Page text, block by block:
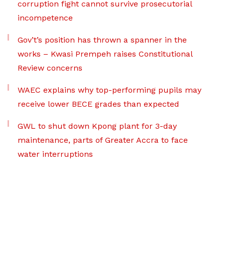
corruption fight cannot survive prosecutorial
incompetence
Gov’t’s position has thrown a spanner in the
works – Kwasi Prempeh raises Constitutional
Review concerns
WAEC explains why top-performing pupils may
receive lower BECE grades than expected
GWL to shut down Kpong plant for 3-day
maintenance, parts of Greater Accra to face
water interruptions